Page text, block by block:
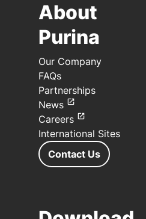
About
Purina
Our Company
FAQs
Partnerships
News
Careers
International Sites
Contact Us